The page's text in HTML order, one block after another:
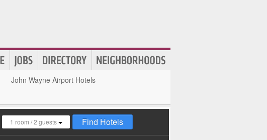
John Wayne Airport Hotels
1 room /2 guests Find Hotels